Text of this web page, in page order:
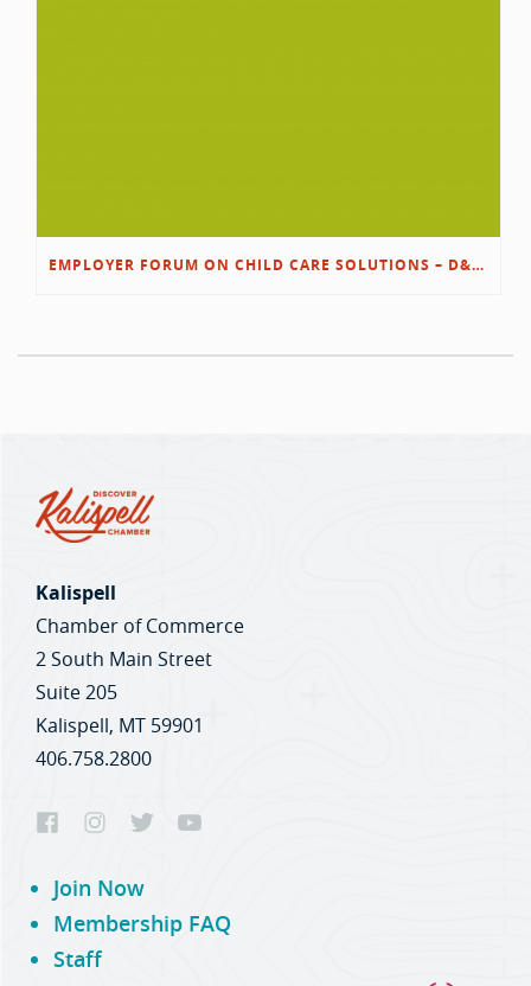
EMPLOYER FORUM ON CHILD CARE SOLUTIONS – D&L/SWIB
Kalispell
Chamber of Commerce
2 South Main Street
Suite 205
Kalispell, MT 59901
406.758.2800
Join Now
Membership FAQ
Staff